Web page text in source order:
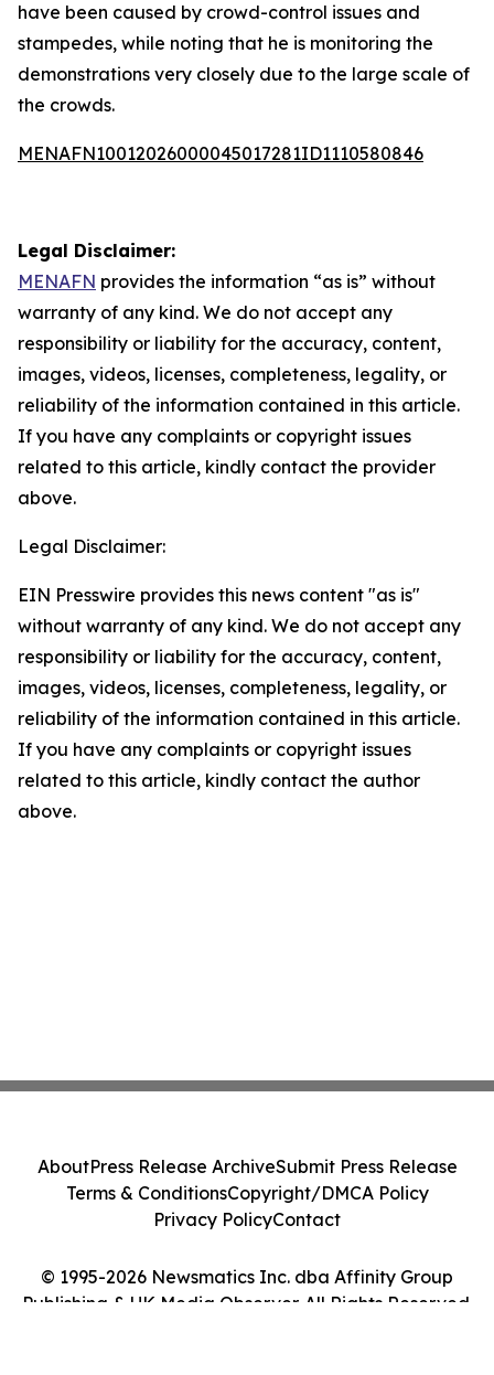
have been caused by crowd-control issues and
stampedes, while noting that he is monitoring the
demonstrations very closely due to the large scale of
the crowds.
MENAFN10012026000045017281ID1110580846
Legal Disclaimer:
MENAFN provides the information “as is” without
warranty of any kind. We do not accept any
responsibility or liability for the accuracy, content,
images, videos, licenses, completeness, legality, or
reliability of the information contained in this article.
If you have any complaints or copyright issues
related to this article, kindly contact the provider
above.
Legal Disclaimer:
EIN Presswire provides this news content "as is"
without warranty of any kind. We do not accept any
responsibility or liability for the accuracy, content,
images, videos, licenses, completeness, legality, or
reliability of the information contained in this article.
If you have any complaints or copyright issues
related to this article, kindly contact the author
above.
© 1995-2026 Newsmatics Inc. dba Affinity Group
Publishing & UK Media Observer. All Rights Reserved.
AboutPress Release ArchiveSubmit Press Release
Terms & ConditionsCopyright/DMCA Policy
Privacy PolicyContact